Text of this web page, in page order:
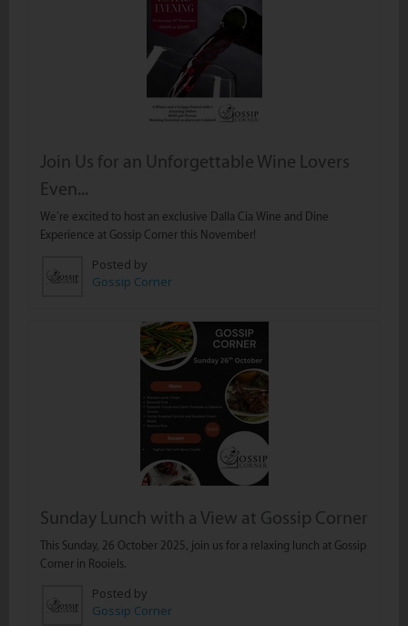
Join Us for an Unforgettable Wine Lovers
Even...
We’re excited to host an exclusive Dalla Cia Wine and Dine
Experience at Gossip Corner this November!
Posted by
Gossip Corner
Sunday Lunch with a View at Gossip Corner
This Sunday, 26 October 2025, join us for a relaxing lunch at Gossip
Corner in Rooiels.
Posted by
Gossip Corner